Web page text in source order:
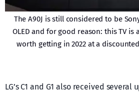
The A90J is still considered to be
OLED and for good reason: this TV is
worth getting in 2022 at a
LG’s C1 and G1 also received